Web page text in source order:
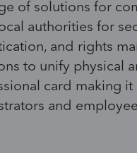
of solutions for
authorities for
,and rights
to unify physical
card making it
and